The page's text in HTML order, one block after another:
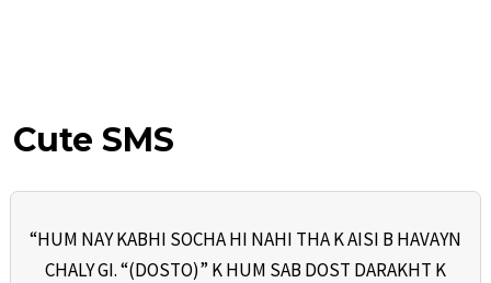
Cute SMS
“HUM NAY KABHI SOCHA HI NAHI THA K AISI B HAVAYN
CHALY GI. “(DOSTO)” K HUM SAB DOST DARAKHT K